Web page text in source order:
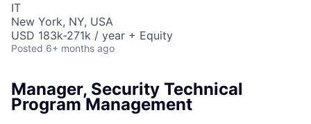
IT
New York, NY, USA
USD 183k-271k / year + Equity
Posted 6+ months ago
Manager, Security Technical
Program Management